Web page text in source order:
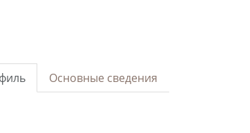
Основные сведения